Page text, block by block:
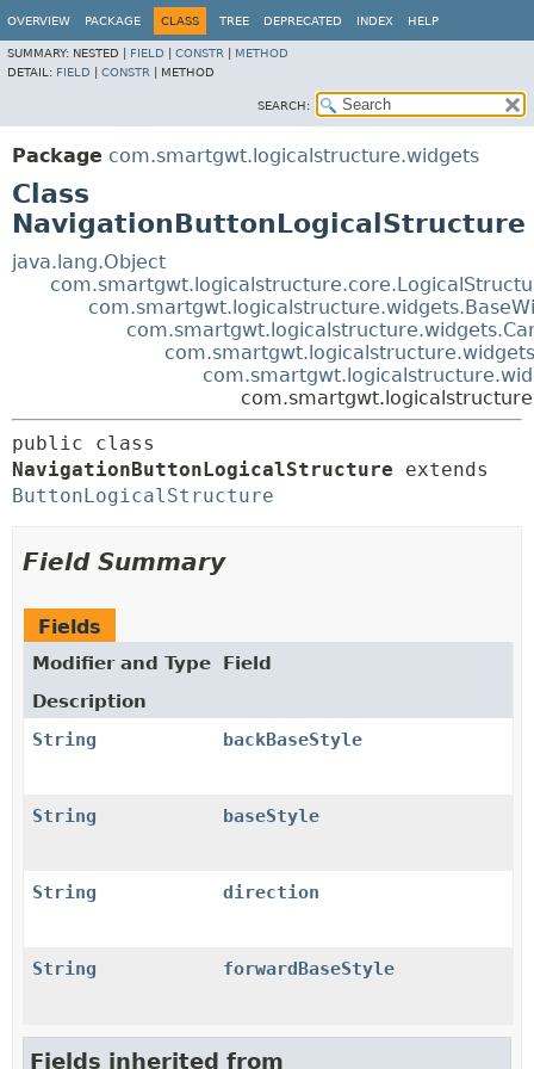
OVERVIEW PACKAGE CLASS TREE DEPRECATED INDEX HELP
SUMMARY: NESTED | FIELD CONSTR
METHOD
DETAIL: FIELD CONSTR METHOD
SEARCH:
Package com.smartgwt.logicalstructure.widgets
Class
NavigationButtonLogicalStructure
java.lang.Object
NavigationButtonLogicalStructure
ButtonLogicalStructure
Field Summary
Fields
Modifier and Type
Field
Description
String
backBaseStyle
String baseStyle
String direction
String forwardBaseStyle
Fields inherited from